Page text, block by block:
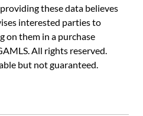
these data believes
interested parties to
on them in a purchase
All rights reserved.
but not guaranteed.